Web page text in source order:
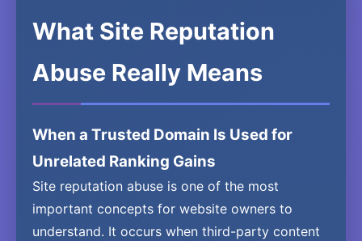
What Site Reputation
Abuse Really Means
When a Trusted Domain Is Used for
Unrelated Ranking Gains
Site reputation abuse is one of the most
important concepts for website owners to
understand. It occurs when third-party content